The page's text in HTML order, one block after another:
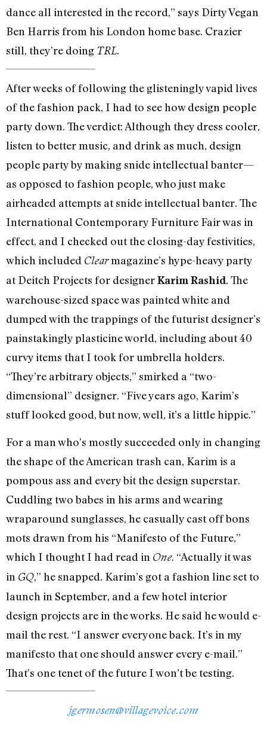
dance all interested in the record,” says Dirty Vegan
Ben Harris from his London home base. Crazier
still, they’re doing TRL.
After weeks of following the glisteningly vapid lives
of the fashion pack, I had to see how design people
party down. The verdict: Although they dress cooler,
listen to better music, and drink as much, design
people party by making snide intellectual banter—
as opposed to fashion people, who just make
airheaded attempts at snide intellectual banter. The
International Contemporary Furniture Fair was in
effect, and I checked out the closing-day festivities,
which included Clearmagazine’s hype-heavy party
at Deitch Projects for designerKarim Rashid. The
warehouse-sized space was painted white and
dumped with the trappings of the futurist designer’s
painstakingly plasticine world, including about 40
curvy items that I took for umbrella holders.
“They’re arbitrary objects,” smirked a “two-
dimensional” designer. “Five years ago, Karim’s
stuff looked good, but now, well, it’s a little hippie.”
For a man who’s mostly succeeded only in changing
the shape of the American trash can, Karim is a
pompous ass and every bit the design superstar.
Cuddling two babes in his arms and wearing
wraparound sunglasses, he casually cast off bons
mots drawn from his “Manifesto of the Future,”
which I thought I had read in One. “Actually it was
in GQ,” he snapped. Karim’s got a fashion line set to
launch in September, and a few hotel interior
design projects are in the works. He said he would e-
mail the rest. “I answer everyone back. It’s in my
manifesto that one should answer every e-mail.”
That’s one tenet of the future I won’t be testing.
jgermosen@villagevoice.com